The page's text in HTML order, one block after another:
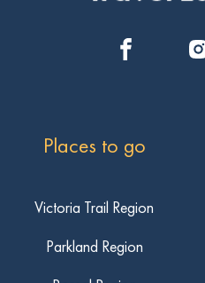
Places to go
Victoria Trail Region
Parkland Region